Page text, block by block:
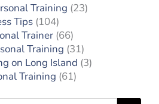
Training (23)
Tips (104)
Trainer (66)
Training (31)
on Long Island (3)
Training (61)